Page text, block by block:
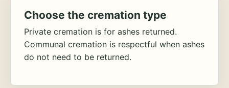
Choose the cremation type
Private cremation is for ashes returned.
Communal cremation is respectful when ashes
do not need to be returned.